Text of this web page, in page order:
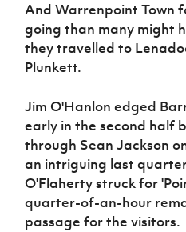
And Warrenpoint Town
going than many might
they travelled to
Plunkett.
Jim O'Hanlon edged
early in the second half
through Sean Jackson
an intriguing last
O'Flaherty struck for
quarter-of-an-hour
passage for the visitors.